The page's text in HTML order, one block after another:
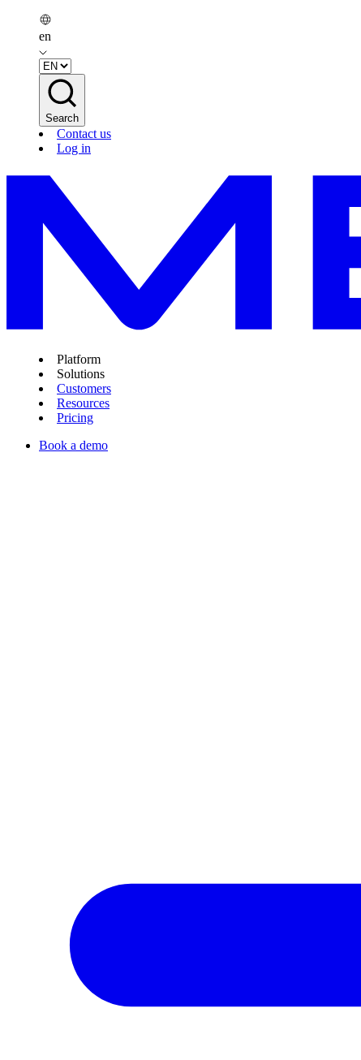
en
Search
Contact us
Log in
Platform
Solutions
Customers
Resources
Pricing
Book a demo